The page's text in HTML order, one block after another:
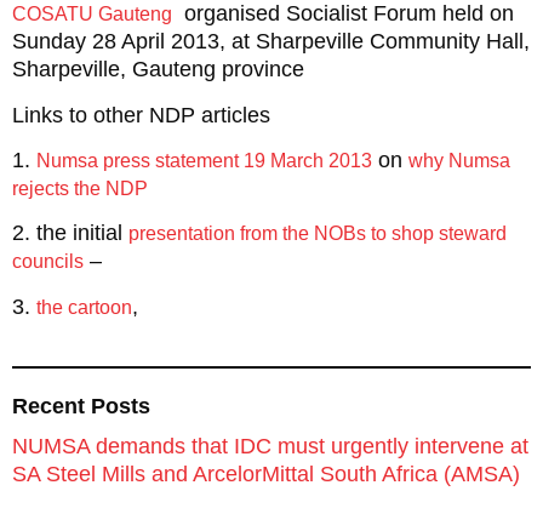
COSATU Gauteng
organised Socialist Forum held on
Sunday 28 April 2013, at Sharpeville Community Hall,
Sharpeville, Gauteng province
Links to other NDP articles
1. Numsa press statement 19 March 2013 on why Numsa
rejects the NDP
2. the initial presentation from the NOBs to shop steward
councils –
3. the cartoon,
Recent Posts
NUMSA demands that IDC must urgently intervene at
SA Steel Mills and ArcelorMittal South Africa (AMSA)